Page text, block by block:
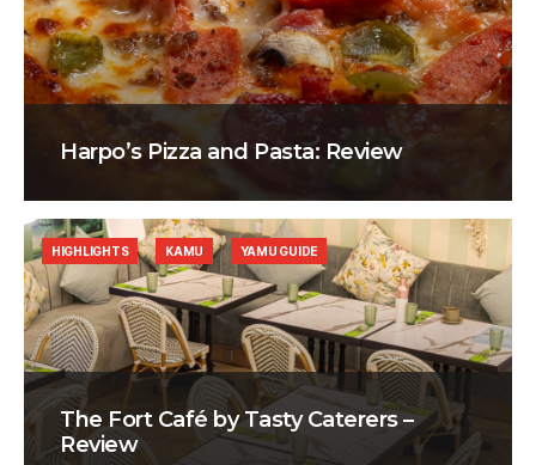
Harpo’s Pizza and Pasta: Review
The Fort Café by Tasty Caterers –
Review
HIGHLIGHTS KAMU YAMU GUIDE